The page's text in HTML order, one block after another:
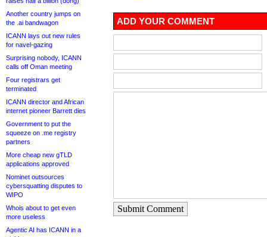
Another country jumps on
the .ai bandwagon
ICANN lays out new rules
for navel-gazing
Surprising nobody, ICANN
calls off Oman meeting
Four registrars get
terminated
ICANN director and African
internet pioneer Barrett dies
Government to put the
squeeze on .me registry
partners
More cheap new gTLD
applications approved
Nominet outsources
cybersquatting disputes to
WIPO
Whois about to get even
more useless
Agentic AI has ICANN in a
ADD YOUR COMMENT
Submit Comment